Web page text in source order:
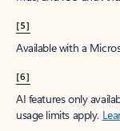
[5]
Available with a
[6]
AI features only
usage limits apply.